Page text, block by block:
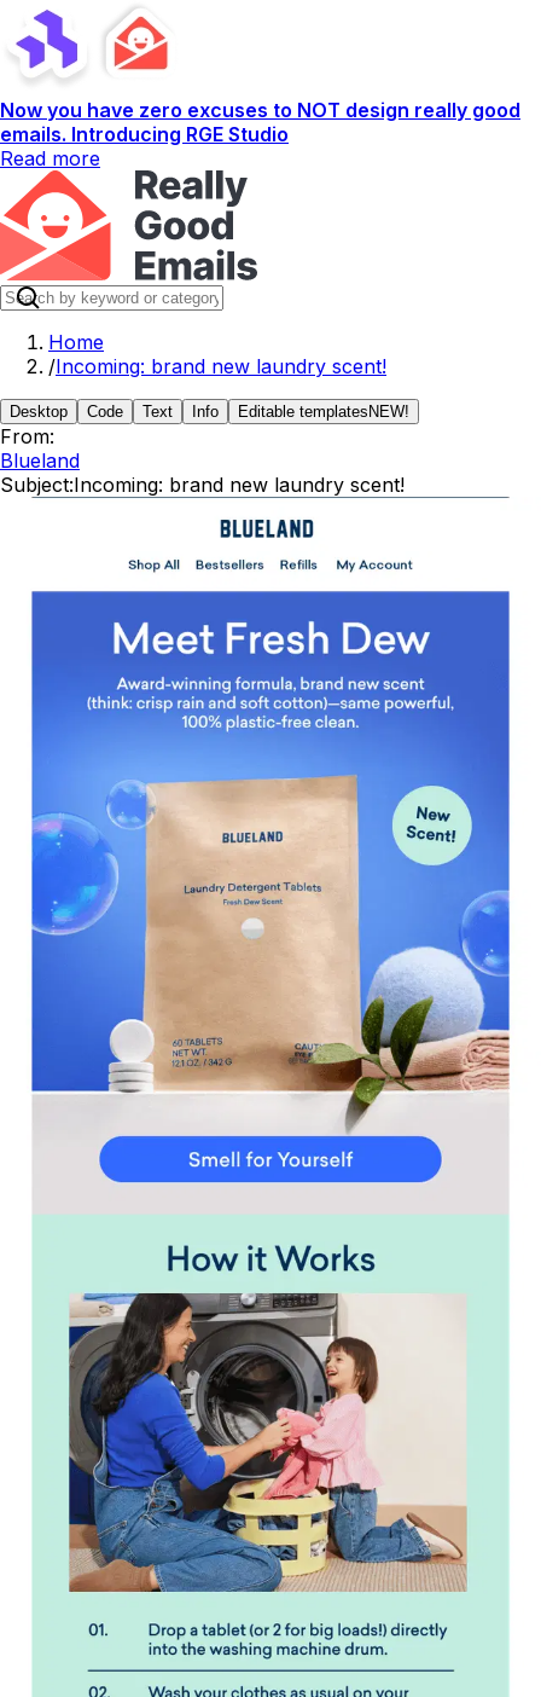
Now you have zero excuses to NOT design really good
emails. Introducing RGE Studio
Read more
Home
/Incoming: brand new laundry scent!
Desktop Code Text Info Editable templates NEW!
From:
Blueland
Subject:Incoming: brand new laundry scent!